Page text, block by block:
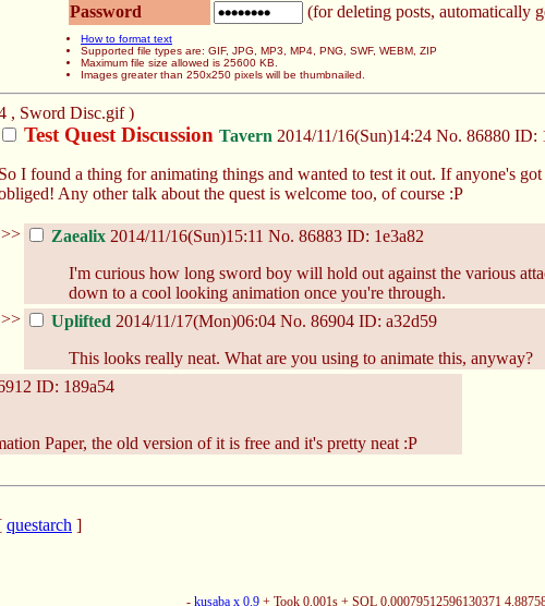
Password (for deleting posts, automatically
How to format text
Supported file types are: GIF, JPG, MP3, MP4, PNG, SWF, WEBM, ZIP
Maximum file size allowed is 25600 KB.
Images greater than 250x250 pixels will be thumbnailed.
, Sword Disc.gif )
Test Quest Discussion Tavern 2014/11/16(Sun)14:24 No. 86880 ID:
So I found a thing for animating things and wanted to test it out. If anyone's
Any other talk about the quest is welcome too, of course :P
>> Zaealix 2014/11/16(Sun)15:11 No. 86883 ID: 1e3a82
I'm curious how long sword boy will hold out against the various
down to a cool looking animation once you're through.
>>
Uplifted 2014/11/17(Mon)06:04 No. 86904 ID: a32d59
This looks really neat. What are you using to animate this, anyway?
ID: 189a54
Paper, the old version of it is free and it's pretty neat :P
questarch ]
- kusaba x 0.9 + Took 0.001s + SQL 0.00079512596130371